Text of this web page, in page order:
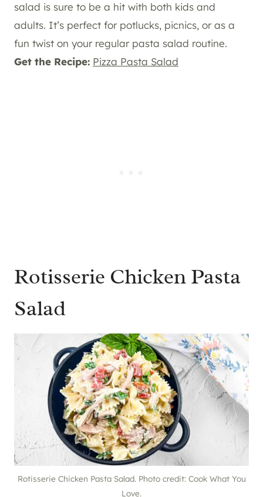
salad is sure to be a hit with both kids and
adults. It’s perfect for potlucks, picnics, or as a
fun twist on your regular pasta salad routine.
Get the Recipe: Pizza Pasta Salad
Rotisserie Chicken Pasta
Salad
Rotisserie Chicken Pasta Salad. Photo credit: Cook What You
Love.